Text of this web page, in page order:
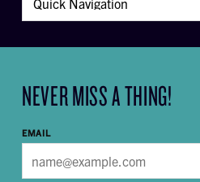
NEVER MISS A THING!
EMAIL